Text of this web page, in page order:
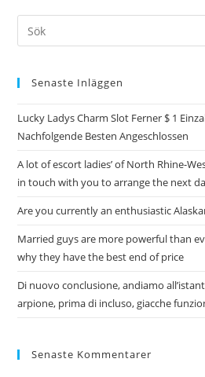
Senaste Inläggen
Lucky Ladys Charm Slot Ferner $ 1
Nachfolgende Besten Angeschlossen
A lot of escort ladies’ of North Rhine-
in touch with you to arrange the next
Are you currently an enthusiastic
Married guys are more powerful than
why they have the best end of price
Di nuovo conclusione, andiamo
arpione, prima di incluso, giacche
Senaste Kommentarer